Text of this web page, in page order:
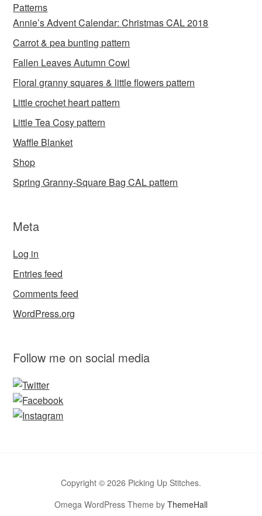
Patterns
Annie’s Advent Calendar: Christmas CAL 2018
Carrot & pea bunting pattern
Fallen Leaves Autumn Cowl
Floral granny squares & little flowers pattern
Little crochet heart pattern
Little Tea Cosy pattern
Waffle Blanket
Shop
Spring Granny-Square Bag CAL pattern
Meta
Log in
Entries feed
Comments feed
WordPress.org
Follow me on social media
Copyright © 2026 Picking Up Stitches.
Omega WordPress Theme by ThemeHall